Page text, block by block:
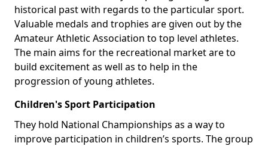
historical past with regards to the particular sport.
Valuable medals and trophies are given out by the
Amateur Athletic Association to top level athletes.
The main aims for the recreational market are to
build excitement as well as to help in the
progression of young athletes.
Children's Sport Participation
They hold National Championships as a way to
improve participation in children’s sports. The group